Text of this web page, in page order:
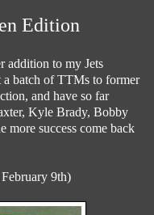
Edition
addition to my Jets
a batch of TTMs to former
and have so far
Kyle Brady, Bobby
more success come back
9th)